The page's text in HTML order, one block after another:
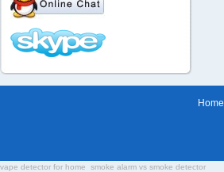
Home
vape detector for home smoke alarm vs smoke detector